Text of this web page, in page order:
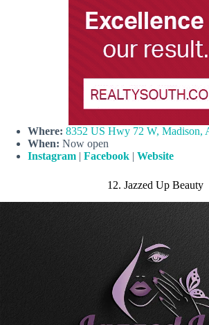
Where: 8352 US Hwy 72 W, Madison,
When: Now open
Instagram | Facebook | Website
12. Jazzed Up Beauty